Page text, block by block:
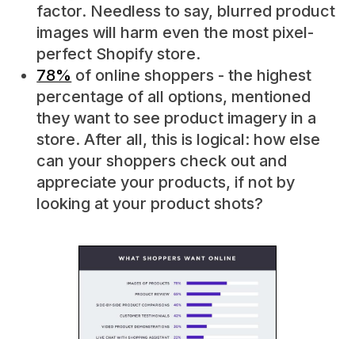
factor. Needless to say, blurred product
images will harm even the most pixel-
perfect Shopify store.
78% of online shoppers - the highest
percentage of all options, mentioned
they want to see product imagery in a
store. After all, this is logical: how else
can your shoppers check out and
appreciate your products, if not by
looking at your product shots?